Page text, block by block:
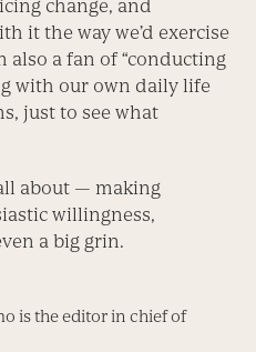
change, and
it the way we’d exercise
also a fan of “conducting
with our own daily life
just to see what
about — making
willingness,
a big grin.
is the editor in chief of